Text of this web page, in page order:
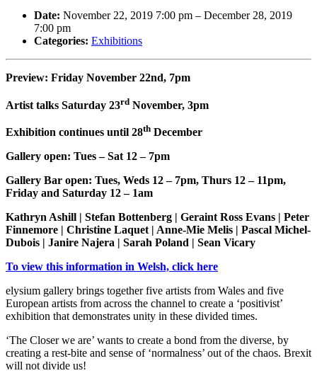
Date: November 22, 2019 7:00 pm – December 28, 2019
7:00 pm
Categories: Exhibitions
Preview: Friday November 22nd, 7pm
Artist talks Saturday 23rd November, 3pm
Exhibition continues until 28th December
Gallery open: Tues – Sat 12 – 7pm
Gallery Bar open: Tues, Weds 12 – 7pm, Thurs 12 – 11pm,
Friday and Saturday 12 – 1am
Kathryn Ashill | Stefan Bottenberg | Geraint Ross Evans | Peter
Finnemore | Christine Laquet | Anne-Mie Melis | Pascal Michel-
Dubois | Janire Najera | Sarah Poland | Sean Vicary
To view this information in Welsh, click here
elysium gallery brings together five artists from Wales and five
European artists from across the channel to create a ‘positivist’
exhibition that demonstrates unity in these divided times.
‘The Closer we are’ wants to create a bond from the diverse, by
creating a rest-bite and sense of ‘normalness’ out of the chaos. Brexit
will not divide us!